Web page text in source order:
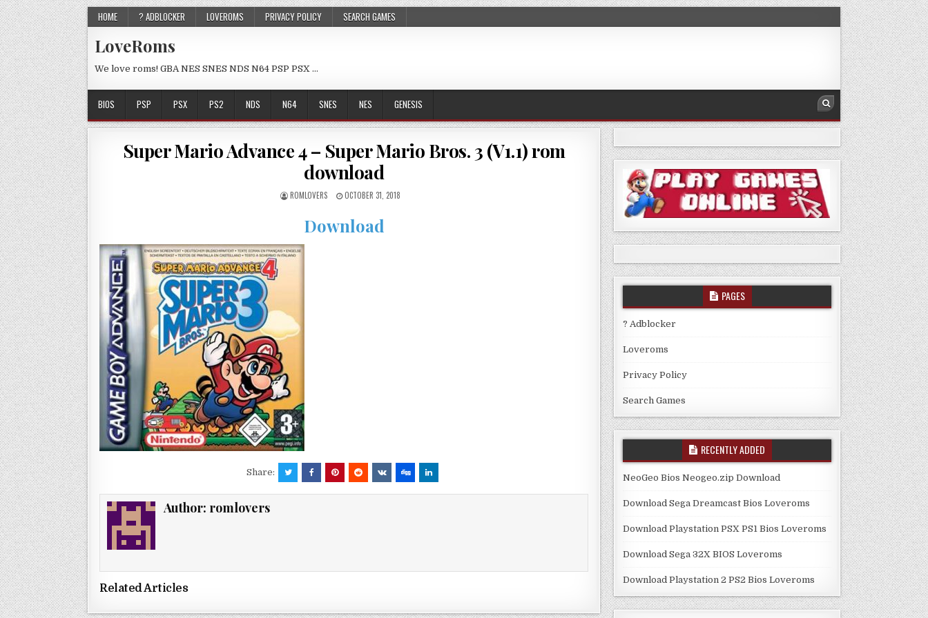
HOME ? ADBLOCKER LOVEROMS PRIVACY POLICY SEARCH GAMES
LoveRoms
We love roms! GBA NES SNES NDS N64 PSP PSX …
BIOS PSP PSX PS2 NDS N64 SNES NES GENESIS
Super Mario Advance 4 – Super Mario Bros. 3 (V1.1) rom
download
ROMLOVERS OCTOBER 31, 2018
Download
Share:
Author: romlovers
Related Articles
PAGES
? Adblocker
Loveroms
Privacy Policy
Search Games
RECENTLY ADDED
NeoGeo Bios Neogeo.zip Download
Download Sega Dreamcast Bios Loveroms
Download Playstation PSX PS1 Bios Loveroms
Download Sega 32X BIOS Loveroms
Download Playstation 2 PS2 Bios Loveroms